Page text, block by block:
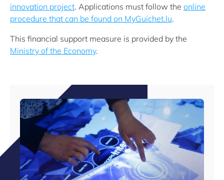
innovation project. Applications must follow the online
procedure that can be found on MyGuichet.lu.
This financial support measure is provided by the
Ministry of the Economy.